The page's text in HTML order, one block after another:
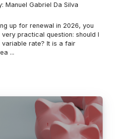
Manuel Gabriel Da Silva
practical question: should I
rate? It is a fair
...